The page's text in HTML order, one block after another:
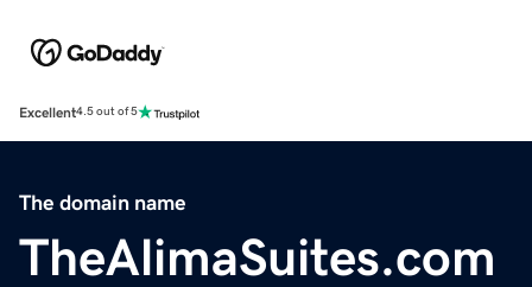
Excellent4.5 out of 5
The domain name
TheAlimaSuites.com